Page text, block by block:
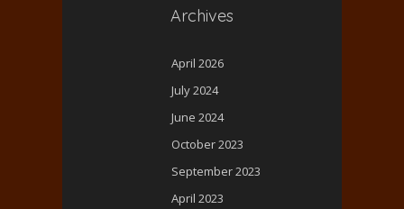
Archives
April 2026
July 2024
June 2024
October 2023
September 2023
April 2023